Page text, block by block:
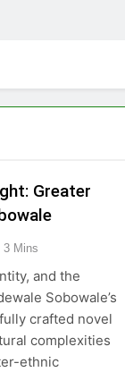
Greater
3 Mins
and the
Sobowale’s
crafted novel
complexities
ethnic